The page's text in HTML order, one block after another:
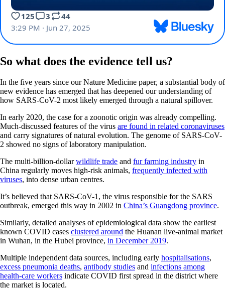
So what does the evidence tell us?
In the five years since our Nature Medicine paper, a substantial body of
new evidence has emerged that has deepened our understanding of
how SARS-CoV-2 most likely emerged through a natural spillover.
In early 2020, the case for a zoonotic origin was already compelling.
Much-discussed features of the virus are found in related coronaviruses
and carry signatures of natural evolution. The genome of SARS-CoV-
2 showed no signs of laboratory manipulation.
The multi-billion-dollarwildlife trade and fur farming industry in
China regularly moves high-risk animals, frequently infected with
viruses, into dense urban centres.
It’s believed that SARS-CoV-1, the virus responsible for the SARS
outbreak, emerged this way in 2002 in China’s Guangdong province.
Similarly, detailed analyses of epidemiological data show the earliest
known COVID cases clustered around the Huanan live-animal market
in Wuhan, in the Hubei province, in December 2019.
Multiple independent data sources, including early hospitalisations,
excess pneumonia deaths, antibody studies and infections among
health-care workers indicate COVID first spread in the district where
the market is located.